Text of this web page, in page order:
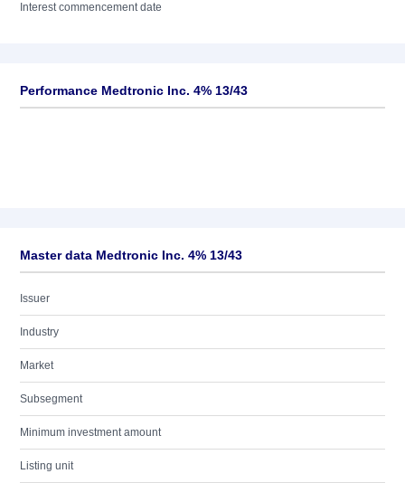
Interest commencement date
Performance Medtronic Inc. 4% 13/43
Master data Medtronic Inc. 4% 13/43
Issuer
Industry
Market
Subsegment
Minimum investment amount
Listing unit